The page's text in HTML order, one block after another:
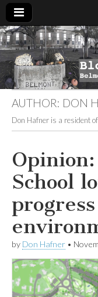
Belmont's
Progressive
Voice Since
2007
AUTHOR: DON
Don Hafner is a resident
School
by Don Hafner •